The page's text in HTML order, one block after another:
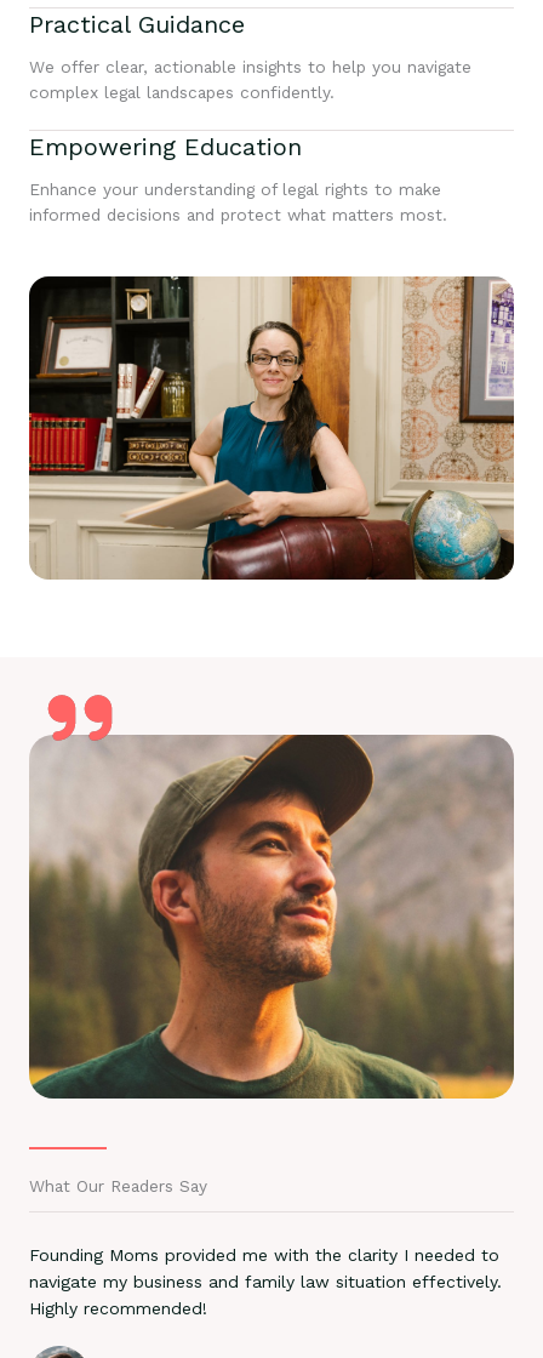
Practical Guidance
We offer clear, actionable insights to help you navigate
complex legal landscapes confidently.
Empowering Education
Enhance your understanding of legal rights to make
informed decisions and protect what matters most.
What Our Readers Say
Founding Moms provided me with the clarity I needed to
navigate my business and family law situation effectively.
Highly recommended!